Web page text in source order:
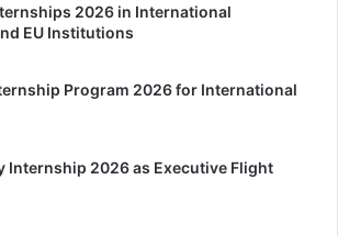
2026 in International
EU Institutions
Program 2026 for International
Internship 2026 as Executive Flight